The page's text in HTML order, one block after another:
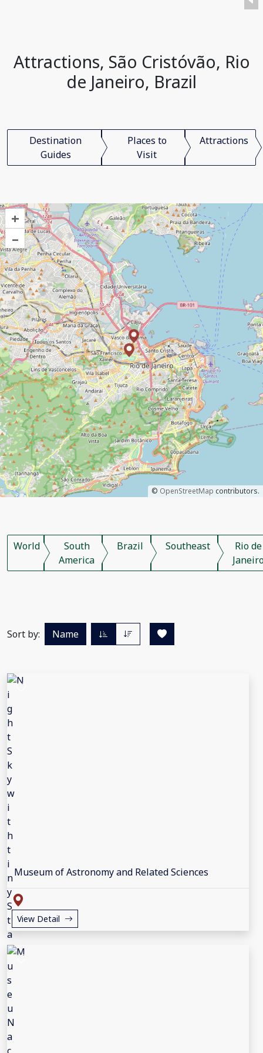
Attractions, São Cristóvão, Rio
de Janeiro, Brazil
Destination
Guides
Places to
Visit
Attractions
+
–
© OpenStreetMap contributors.
World
South
America
Brazil Southeast
Rio de
Sort by: Name
Museum of Astronomy and Related Sciences
View Detail